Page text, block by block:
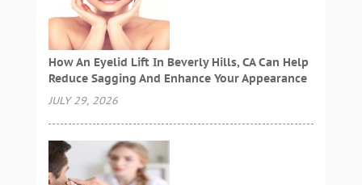
How An Eyelid Lift In Beverly Hills, CA Can Help
Reduce Sagging And Enhance Your Appearance
JULY 29, 2026